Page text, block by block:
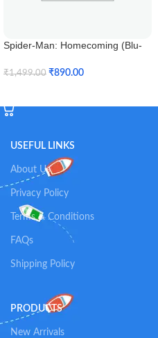
Spider-Man: Homecoming (Blu-
₹1,499.00 ₹890.00
USEFUL LINKS
About Us
Privacy Policy
Terms & Conditions
FAQs
Shipping Policy
PRODUCTS
New Arrivals